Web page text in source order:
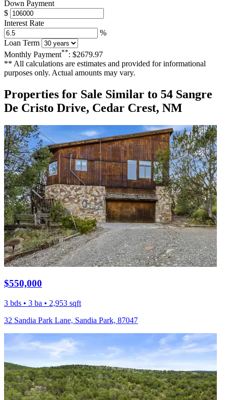
Down Payment
$
Interest Rate
%
Loan Term
Monthly Payment**: $2679.97
** All calculations are estimates and provided for informational
purposes only. Actual amounts may vary.
Properties for Sale Similar to 54 Sangre
De Cristo Drive, Cedar Crest, NM
$550,000
3 bds • 3 ba • 2,953 sqft
32 Sandia Park Lane, Sandia Park, 87047